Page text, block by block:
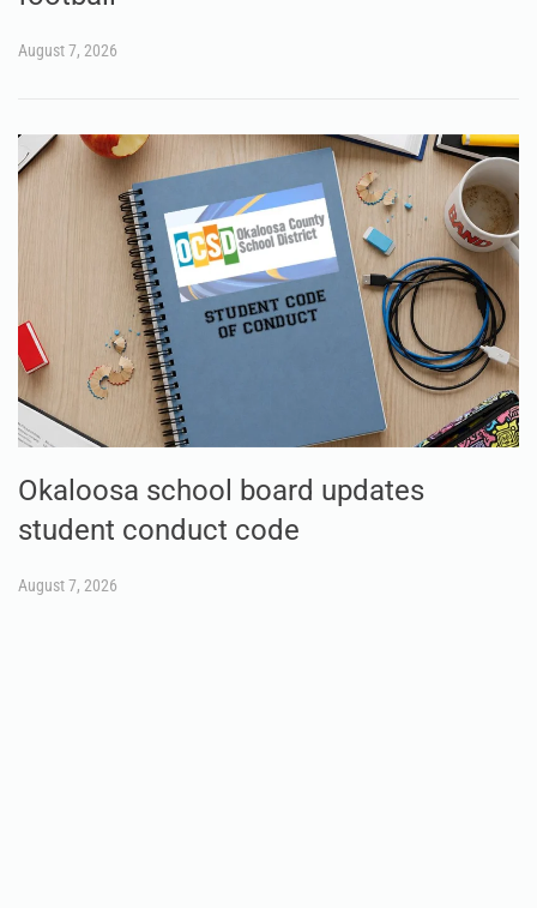
August 7, 2026
Okaloosa school board updates
student conduct code
August 7, 2026